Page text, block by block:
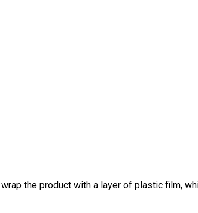
the product with a layer of plastic film,